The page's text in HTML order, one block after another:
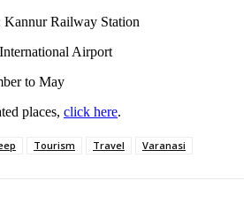
Kannur Railway Station
Airport
to May
places, click here.
Tourism Travel Varanasi